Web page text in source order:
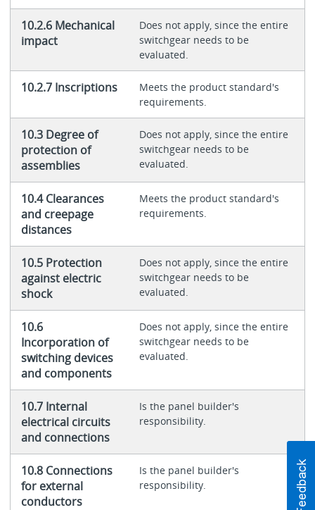
10.2.6 Mechanical
impact
Does not apply, since the entire
switchgear needs to be
evaluated.
10.2.7 Inscriptions
Meets the product standard's
requirements.
10.3 Degree of
protection of
assemblies
Does not apply, since the entire
switchgear needs to be
evaluated.
10.4 Clearances
and creepage
distances
Meets the product standard's
requirements.
10.5 Protection
against electric
shock
Does not apply, since the entire
switchgear needs to be
evaluated.
10.6
Incorporation of
switching devices
and components
Does not apply, since the entire
switchgear needs to be
evaluated.
10.7 Internal
electrical circuits
and connections
Is the panel builder's
responsibility.
10.8 Connections
for external
conductors
Is the panel builder's
responsibility.